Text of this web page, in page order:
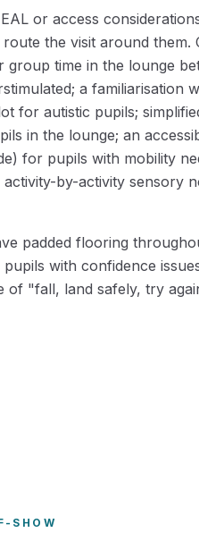
or access
the visit around them.
group time in the lounge
a familiarisation
for autistic pupils;
in the lounge; an
for pupils with mobility
activity-by-activity sensory
padded flooring
with confidence
of "fall, land safely, try
SHOW